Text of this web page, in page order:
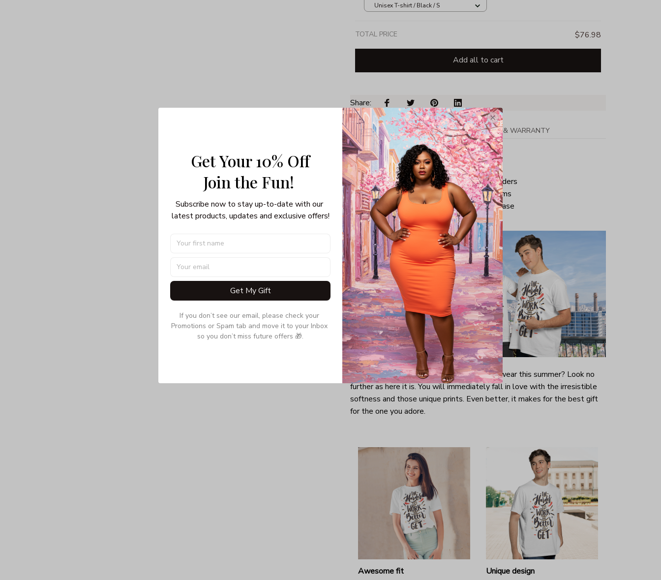
Unisex T-shirt / Black / S
TOTAL PRICE $76.98
Add all to cart
Share:
PRODUCT DETAIL SHIPPING RETURN & WARRANTY
Unisex T-shirt
100% pre-shunk cotton
Seamless collar, taped neck and shoulders
Double-needle sleeve and bottom hems
Quarter-turned to eliminate center crease
Looking for a comfy, snug-looking t-shirt to wear this summer? Look no
further as here it is. You will immediately fall in love with the irresistible
softness and those unique prints. Even better, it makes for the best gift
for the one you adore.
Awesome fit
Unique design
Get Your 10% Off
Join the Fun!
Subscribe now to stay up-to-date with our
latest products, updates and exclusive offers!
Get My Gift
If you don’t see our email, please check your
Promotions or Spam tab and move it to your Inbox
so you don’t miss future offers 🎁.